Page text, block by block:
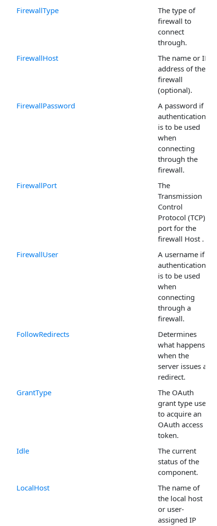
FirewallType
The type of
firewall to
connect
through.
FirewallHost
The name or IP
address of the
firewall
(optional).
FirewallPassword
A password if
authentication
is to be used
when
connecting
through the
firewall.
FirewallPort
The
Transmission
Control
Protocol (TCP)
port for the
firewall Host .
FirewallUser
A username if
authentication
is to be used
when
connecting
through a
firewall.
FollowRedirects
Determines
what happens
when the
server issues a
redirect.
GrantType
The OAuth
grant type used
to acquire an
OAuth access
token.
Idle
The current
status of the
component.
LocalHost
The name of
the local host
or user-
assigned IP